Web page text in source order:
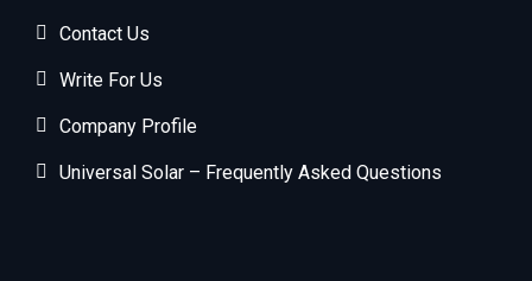
Contact Us
Write For Us
Company Profile
Universal Solar – Frequently Asked Questions